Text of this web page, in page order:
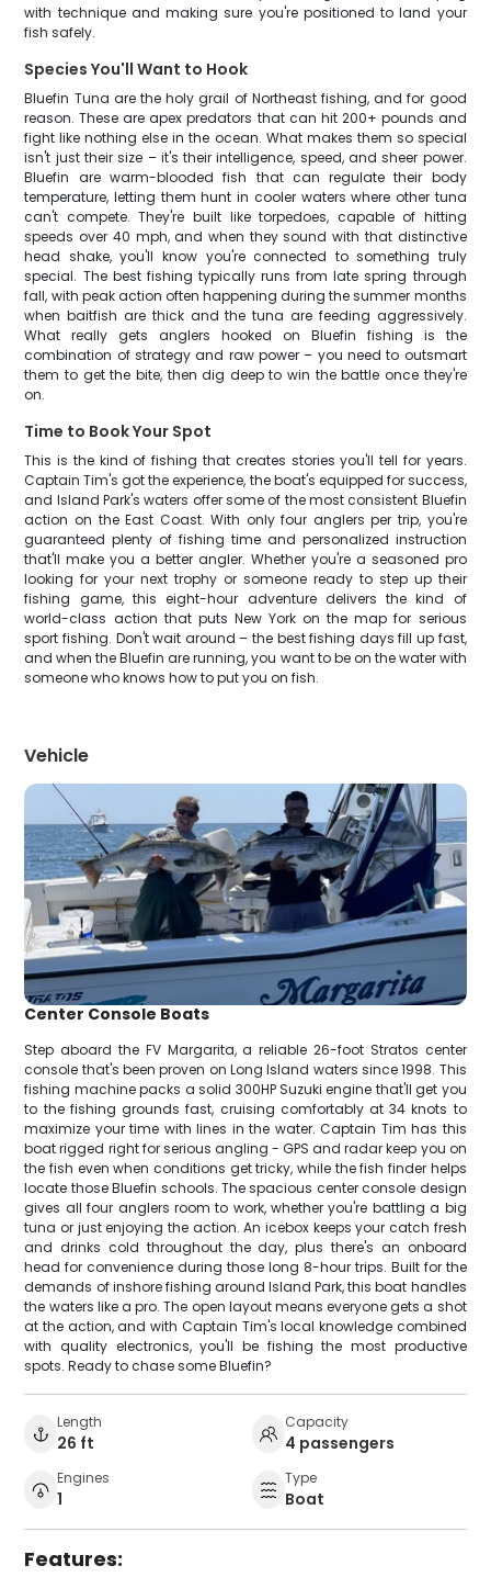
with technique and making sure you're positioned to land your
fish safely.
Species You'll Want to Hook
Bluefin Tuna are the holy grail of Northeast fishing, and for good
reason. These are apex predators that can hit 200+ pounds and
fight like nothing else in the ocean. What makes them so special
isn't just their size – it's their intelligence, speed, and sheer power.
Bluefin are warm-blooded fish that can regulate their body
temperature, letting them hunt in cooler waters where other tuna
can't compete. They're built like torpedoes, capable of hitting
speeds over 40 mph, and when they sound with that distinctive
head shake, you'll know you're connected to something truly
special. The best fishing typically runs from late spring through
fall, with peak action often happening during the summer months
when baitfish are thick and the tuna are feeding aggressively.
What really gets anglers hooked on Bluefin fishing is the
combination of strategy and raw power – you need to outsmart
them to get the bite, then dig deep to win the battle once they're
on.
Time to Book Your Spot
This is the kind of fishing that creates stories you'll tell for years.
Captain Tim's got the experience, the boat's equipped for success,
and Island Park's waters offer some of the most consistent Bluefin
action on the East Coast. With only four anglers per trip, you're
guaranteed plenty of fishing time and personalized instruction
that'll make you a better angler. Whether you're a seasoned pro
looking for your next trophy or someone ready to step up their
fishing game, this eight-hour adventure delivers the kind of
world-class action that puts New York on the map for serious
sport fishing. Don't wait around – the best fishing days fill up fast,
and when the Bluefin are running, you want to be on the water with
someone who knows how to put you on fish.
Vehicle
Center Console Boats
Step aboard the FV Margarita, a reliable 26-foot Stratos center
console that's been proven on Long Island waters since 1998. This
fishing machine packs a solid 300HP Suzuki engine that'll get you
to the fishing grounds fast, cruising comfortably at 34 knots to
maximize your time with lines in the water. Captain Tim has this
boat rigged right for serious angling - GPS and radar keep you on
the fish even when conditions get tricky, while the fish finder helps
locate those Bluefin schools. The spacious center console design
gives all four anglers room to work, whether you're battling a big
tuna or just enjoying the action. An icebox keeps your catch fresh
and drinks cold throughout the day, plus there's an onboard
head for convenience during those long 8-hour trips. Built for the
demands of inshore fishing around Island Park, this boat handles
the waters like a pro. The open layout means everyone gets a shot
at the action, and with Captain Tim's local knowledge combined
with quality electronics, you'll be fishing the most productive
spots. Ready to chase some Bluefin?
Length
26 ft
Capacity
4 passengers
Engines
1
Type
Boat
Features: